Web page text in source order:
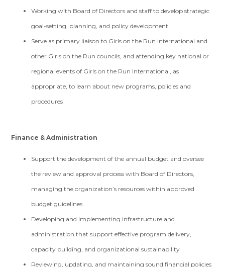
Working with Board of Directors and staff to develop strategic
goal-setting, planning, and policy development
Serve as primary liaison to Girls on the Run International and
other Girls on the Run councils, and attending key national or
regional events of Girls on the Run International, as
appropriate, to learn about new programs, policies and
procedures
Finance & Administration
Support the development of the annual budget and oversee
the review and approval process with Board of Directors,
managing the organization’s resources within approved
budget guidelines
Developing and implementing infrastructure and
administration that support effective program delivery,
capacity building, and organizational sustainability
Reviewing, updating, and maintaining sound financial policies